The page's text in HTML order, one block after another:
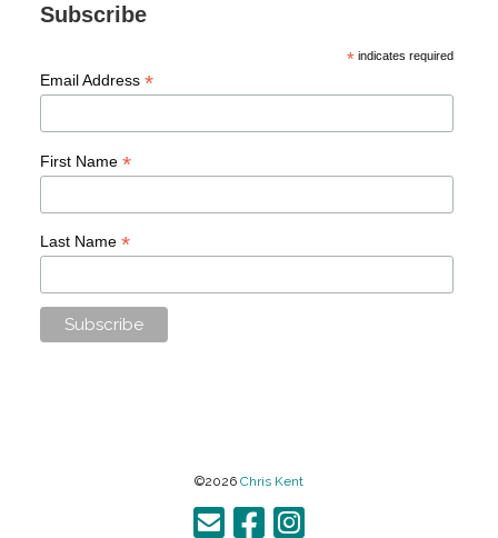
Subscribe
* indicates required
Email Address *
First Name *
Last Name *
©2026 Chris Kent